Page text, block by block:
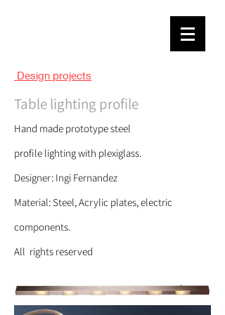
Design projects
Table lighting profile
Hand made prototype steel
profile lightingwith plexiglass.
Designer: Ingi Fernandez
Material: Steel, Acrylic plates, electric
components.
All rights reserved